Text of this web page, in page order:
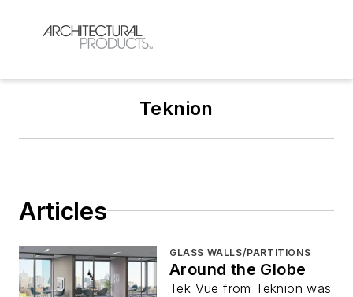
Teknion
Articles
GLASS WALLS/PARTITIONS
Around the Globe
Tek Vue from Teknion was